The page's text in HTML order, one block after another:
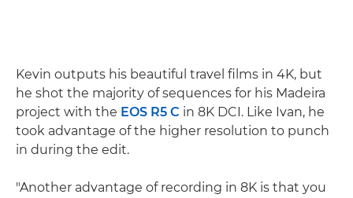
Kevin outputs his beautiful travel films in 4K, but
he shot the majority of sequences for his Madeira
project with the EOS R5 C in 8K DCI. Like Ivan, he
took advantage of the higher resolution to punch
in during the edit.
"Another advantage of recording in 8K is that you